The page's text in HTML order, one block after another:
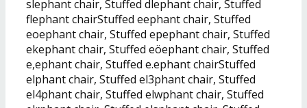
slephant chair, Stuffed dlephant chair, Stuffed
flephant chairStuffed eephant chair, Stuffed
eoephant chair, Stuffed epephant chair, Stuffed
ekephant chair, Stuffed eöephant chair, Stuffed
e,ephant chair, Stuffed e.ephant chairStuffed
elphant chair, Stuffed el3phant chair, Stuffed
el4phant chair, Stuffed elwphant chair, Stuffed